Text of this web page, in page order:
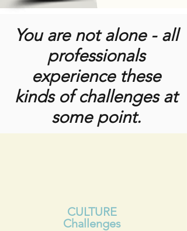
You are not alone - all
professionals
experience these
kinds of challenges at
some point.
CULTURE
Challenges